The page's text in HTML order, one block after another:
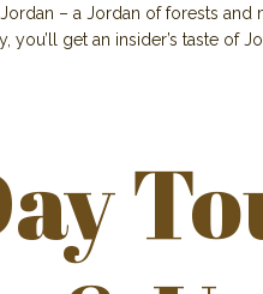
– a Jordan of forests and
get an insider’s taste of